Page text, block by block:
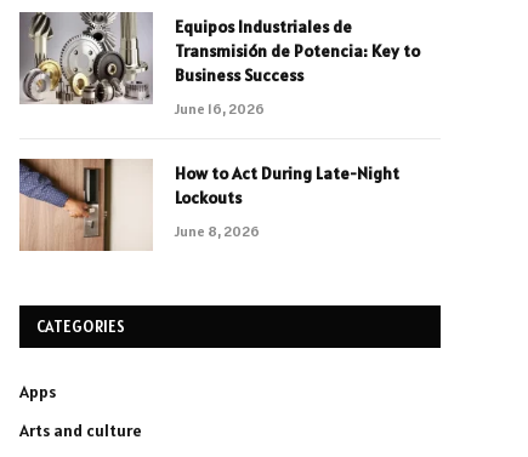
Equipos Industriales de
Transmisión de Potencia: Key to
Business Success
June 16, 2026
How to Act During Late-Night
Lockouts
June 8, 2026
CATEGORIES
Apps
Arts and culture